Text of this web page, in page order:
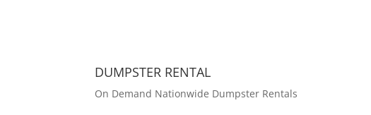
DUMPSTER RENTAL
On Demand Nationwide Dumpster Rentals